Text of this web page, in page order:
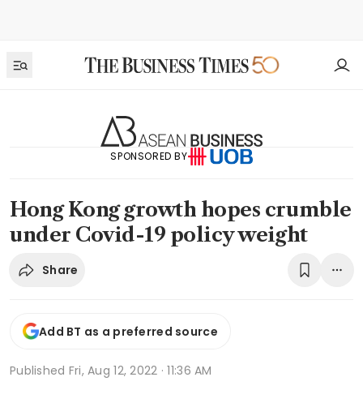
SPONSORED BY
Hong Kong growth hopes crumble
under Covid-19 policy weight
Share
Add BT as a preferred source
Published Fri, Aug 12, 2022 · 11:36 AM